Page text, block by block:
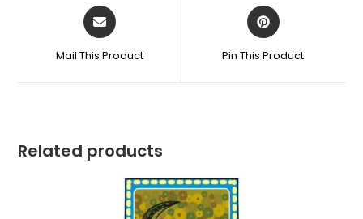
Mail This Product Pin This Product
Related products